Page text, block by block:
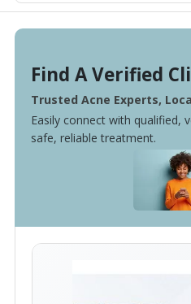
Find A Verified
Trusted Acne Experts,
Easily connect with qualified,
safe, reliable treatment.